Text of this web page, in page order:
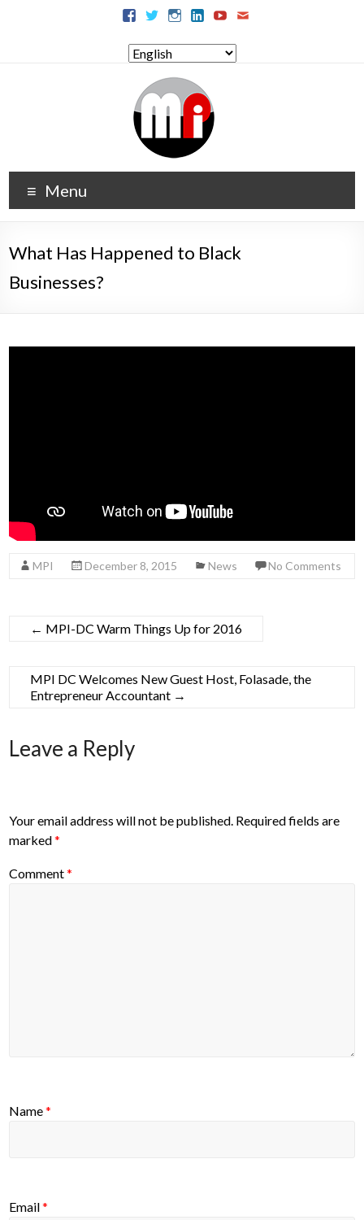
Menu
What Has Happened to Black
Businesses?
MPI December 8, 2015 News No Comments
← MPI-DC Warm Things Up for 2016
MPI DC Welcomes New Guest Host, Folasade, the
Entrepreneur Accountant →
Leave a Reply
Your email address will not be published. Required fields are
marked*
Comment*
Name*
Email*